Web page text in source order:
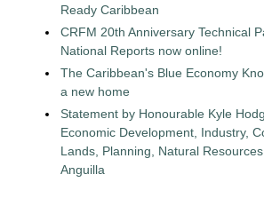
Ready Caribbean
CRFM 20th Anniversary Technical
National Reports now online!
The Caribbean's Blue Economy
a new home
Statement by Honourable Kyle
Economic Development, Industry,
Lands, Planning, Natural Resources
Anguilla